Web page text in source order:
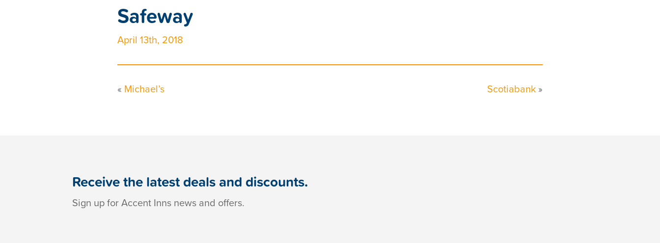
Safeway
April 13th, 2018
« Michael’s Scotiabank »
Receive the latest deals and discounts.
Sign up for Accent Inns news and offers.